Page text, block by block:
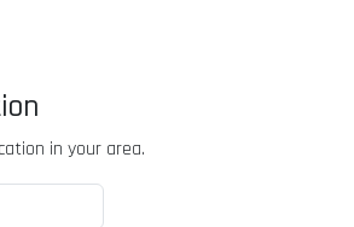
in your area.